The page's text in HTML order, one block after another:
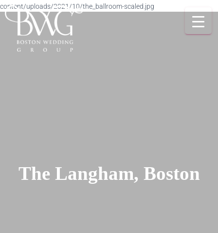
content/uploads/2021/10/the_ballroom-scaled.jpg
The Langham, Boston